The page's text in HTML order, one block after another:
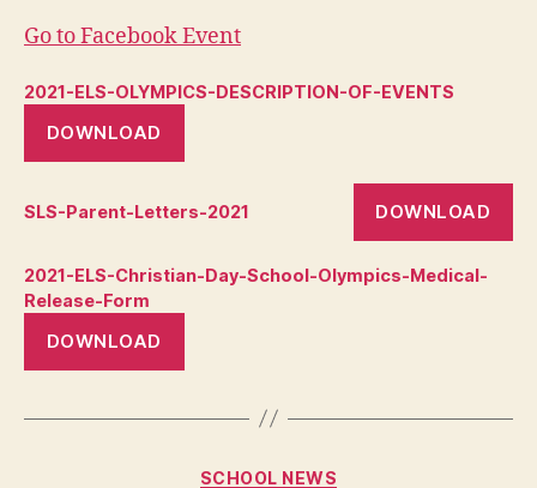
Go to Facebook Event
2021-ELS-OLYMPICS-DESCRIPTION-OF-EVENTS
DOWNLOAD
SLS-Parent-Letters-2021 DOWNLOAD
2021-ELS-Christian-Day-School-Olympics-Medical-
Release-Form
DOWNLOAD
SCHOOL NEWS